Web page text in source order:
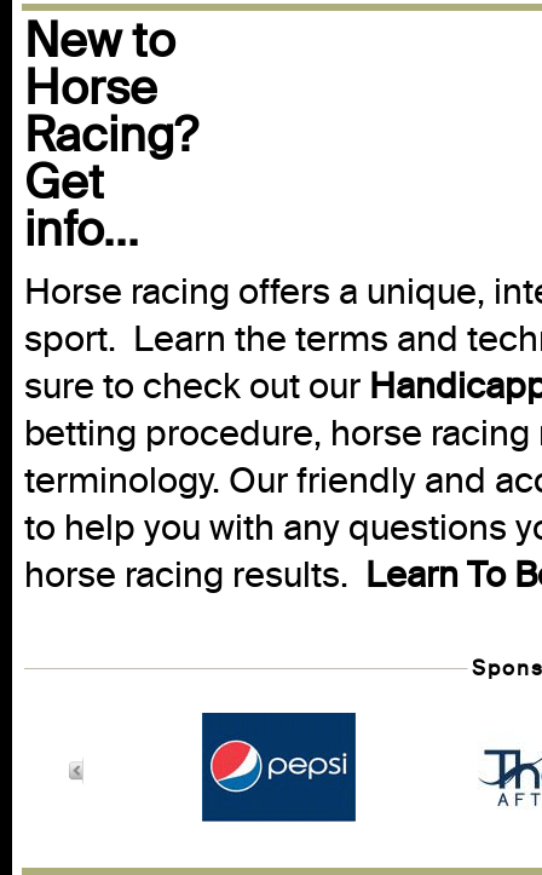
New to
Horse
Racing?
Get
info...
Horse racing offers a unique,
sport. Learn the terms and
sure to check out our
betting procedure, horse
terminology. Our friendly and
to help you with any questions
horse racing results. Learn To